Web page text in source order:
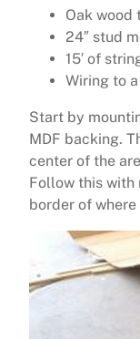
Oak wood
24″ stud
15′ of
Wiring to
Start by
MDF backing.
center of the
Follow this with
border of